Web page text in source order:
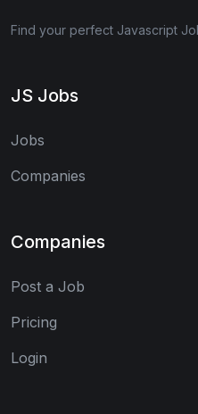
Find your perfect Javascript
JS Jobs
Jobs
Companies
Companies
Post a Job
Pricing
Login